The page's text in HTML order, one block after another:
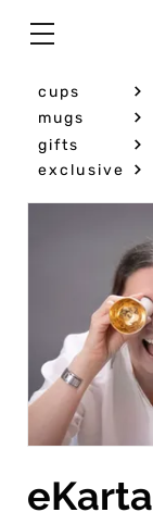
cups
mugs
gifts
exclusive
eKarta